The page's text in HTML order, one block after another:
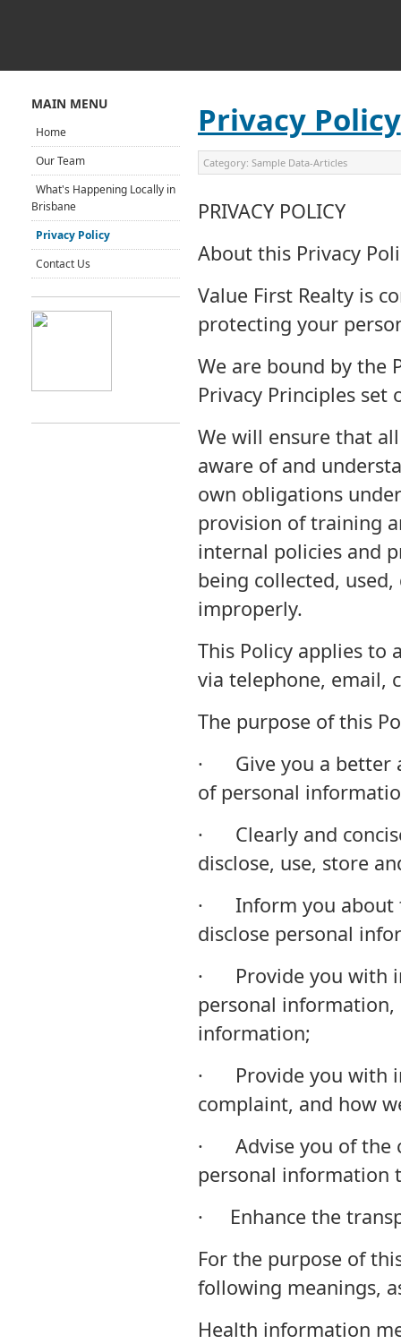
Privacy Policy
Category: Sample Data-Articles
PRIVACY POLICY
About this Privacy
Value First Realty is
protecting your
We are bound by the
Privacy Principles set
We will ensure that
aware of and
own obligations
provision of training
internal policies and
being collected,
improperly.
This Policy applies to
via telephone, email,
The purpose of this
· Give you a better
of personal
· Clearly and
disclose, use, store
· Inform you about
disclose personal
· Provide you with
personal information,
information;
· Provide you with
complaint, and how
· Advise you of the
personal information
· Enhance the
For the purpose of
following meanings,
Health information
MAIN MENU
Home
Our Team
What's Happening Locally in
Brisbane
Privacy Policy
Contact Us